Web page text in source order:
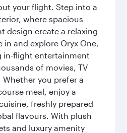
your flight. Step into a
where spacious
design create a relaxing
in and explore Oryx One,
in-flight entertainment
of movies, TV
you prefer a
meal, enjoy a
freshly prepared
flavours. With plush
and luxury amenity